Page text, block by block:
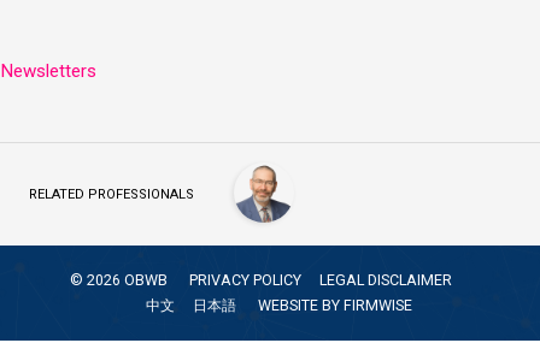
Newsletters
RELATED PROFESSIONALS
© 2026 OBWB PRIVACY POLICY
LEGAL DISCLAIMER
中文
日本語 WEBSITE BY FIRMWISE